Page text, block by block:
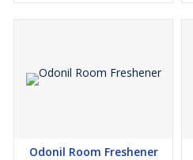
Odonil Room Freshener